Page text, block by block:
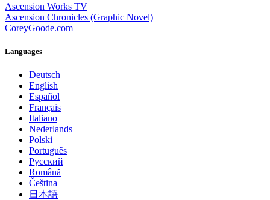
Ascension Works TV
Ascension Chronicles (Graphic Novel)
CoreyGoode.com
Languages
Deutsch
English
Español
Français
Italiano
Nederlands
Polski
Português
Pусский
Română
Čeština
日本語